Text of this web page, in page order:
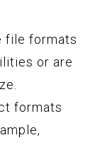
file formats
or are
formats